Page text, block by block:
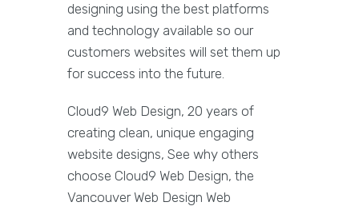
designing using the best platforms
and technology available so our
customers websites will set them up
for success into the future.
Cloud9 Web Design, 20 years of
creating clean, unique engaging
website designs, See why others
choose Cloud9 Web Design, the
Vancouver Web Design Web